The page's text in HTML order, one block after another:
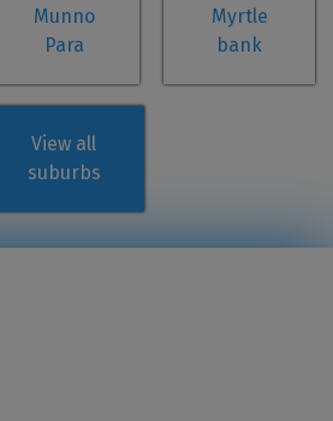
Munno
Para
Myrtle
bank
View all
suburbs